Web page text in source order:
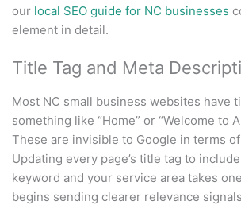
our local SEO guide for NC businesses
element in detail.
Title Tag and Meta
Most NC small business websites have
something like “Home” or “Welcome to
These are invisible to Google in terms
Updating every page’s title tag to
keyword and your service area takes
begins sending clearer relevance